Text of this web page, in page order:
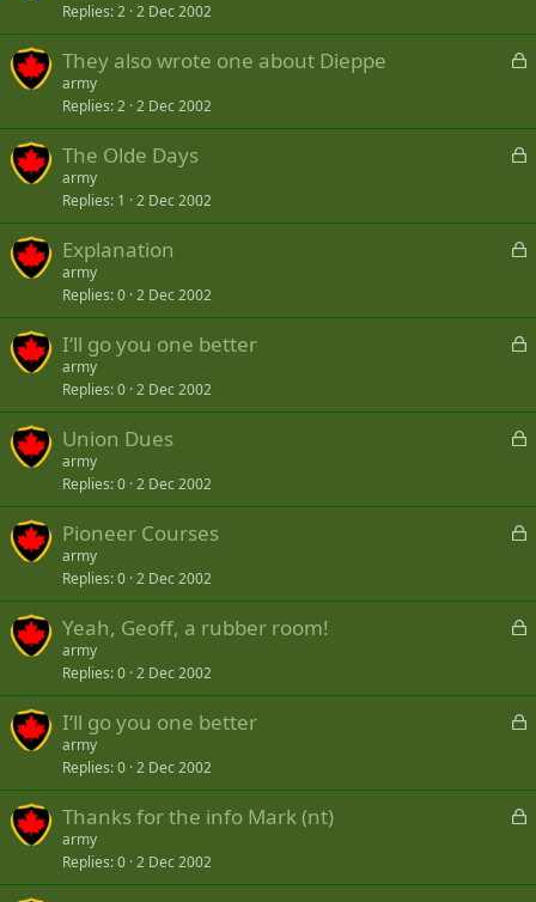
k
e
Replies 2 2 Dec 2002
L
k
e
They also wrote one about Dieppe
army
Replies 2 2 Dec 2002
L
k
e
The Olde Days
army
Replies 1 2 Dec 2002
L
k
e
Explanation
army
Replies 0 2 Dec 2002
L
k
e
I‘ll go you one better
army
Replies 0 2 Dec 2002
L
k
e
Union Dues
army
Replies 0 2 Dec 2002
L
k
e
Pioneer Courses
army
Replies 0 2 Dec 2002
L
k
e
Yeah, Geoff, a rubber room!
army
Replies 0 2 Dec 2002
L
k
e
I‘ll go you one better
army
Replies 0 2 Dec 2002
L
k
Thanks for the info Mark (nt)
army
Replies 0 2 Dec 2002